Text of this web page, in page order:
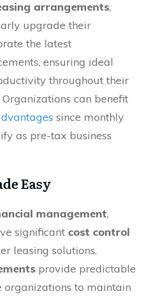
arrangements,
upgrade their
the latest
ensuring ideal
throughout their
can benefit
since monthly
as pre-tax business
Easy
management,
significant cost control
leasing solutions.
provide predictable
organizations to maintain